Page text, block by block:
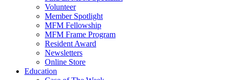
Volunteer
Member Spotlight
MFM Fellowship
MFM Frame Program
Resident Award
Newsletters
Online Store
Education